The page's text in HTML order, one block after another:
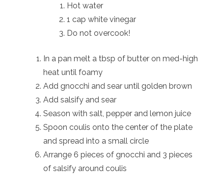
Hot water
1 cap white vinegar
Do not overcook!
In a pan melt a tbsp of butter on med-high
heat until foamy
Add gnocchi and sear until golden brown
Add salsify and sear
Season with salt, pepper and lemon juice
Spoon coulis onto the center of the plate
and spread into a small circle
Arrange 6 pieces of gnocchi and 3 pieces
of salsify around coulis